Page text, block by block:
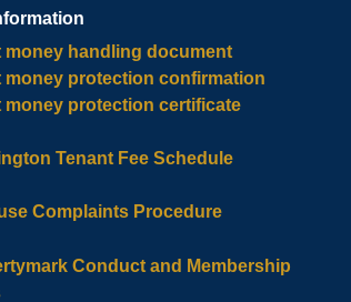
money handling document
money protection confirmation
money protection certificate
Tenant Fee Schedule
Complaints Procedure
Conduct and Membership